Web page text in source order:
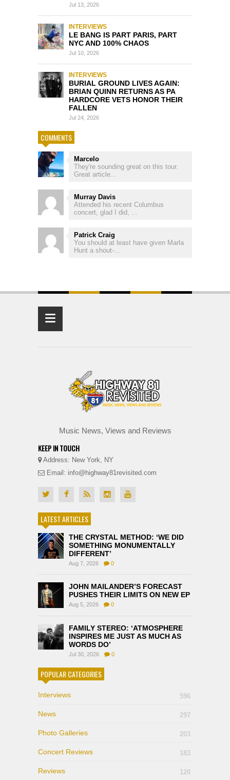
Jul 13, 2026
INTERVIEWS
LE BANG IS PART PARIS, PART
NYC AND 100% CHAOS
Jul 10, 2026
INTERVIEWS
BURIAL GROUND LIVES AGAIN:
BRIAN QUINN RETURNS AS PA
HARDCORE VETS HONOR THEIR
FALLEN
Jul 24, 2026
COMMENTS
Marcelo
They're sounding great on this tour.
Great article...
Murray Davis
Attended his recent Columbus
concert, glad I did, ...
Patrick Craig
You should at least have given Marla
Hunt a shout-...
≡
Music News, Views and Reviews
KEEP IN TOUCH
Address: New York, NY
Email: info@highway81revisited.com
LATEST ARTICLES
THE CRYSTAL METHOD: ‘WE DID
SOMETHING MONUMENTALLY
DIFFERENT’
Aug 7, 2026 0
JOHN MAILANDER’S FORECAST
PUSHES THEIR LIMITS ON NEW EP
Aug 5, 2026 0
FAMILY STEREO: ‘ATMOSPHERE
INSPIRES ME JUST AS MUCH AS
WORDS DO’
Jul 30, 2026 0
POPULAR CATEGORIES
Interviews 596
News 297
Photo Galleries 203
Concert Reviews 183
Reviews 120